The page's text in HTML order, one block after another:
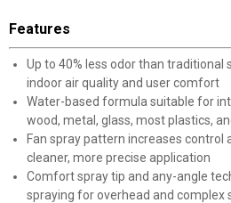
Features
Up to 40% less odor than traditional
indoor air quality and user comfort
Water-based formula suitable for
wood, metal, glass, most plastics,
Fan spray pattern increases
cleaner, more precise application
Comfort spray tip and any-angle
spraying for overhead and complex